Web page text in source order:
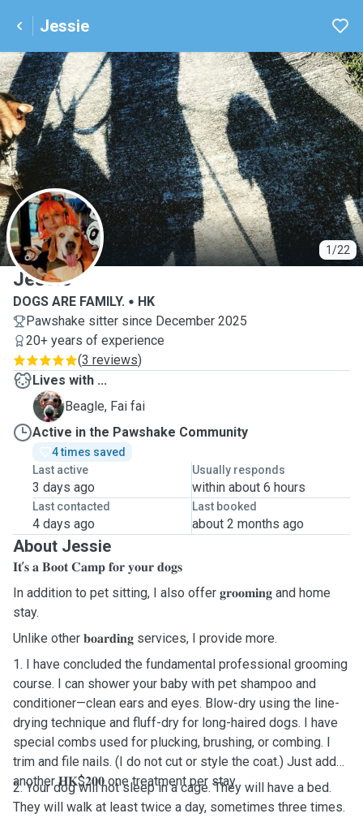
Jessie
1/22
J
Jessie
DOGS ARE FAMILY.
HK
Pawshake sitter since December 2025
20+ years of experience
(3 reviews)
Lives with ...
F
Beagle, Fai fai
Active in the Pawshake Community
4 times saved
Last active
3 days ago
Usually responds
within about 6 hours
Last contacted
4 days ago
Last booked
about 2 months ago
About Jessie
𝐈𝐭’𝐬 𝐚 𝐁𝐨𝐨𝐭 𝐂𝐚𝐦𝐩 𝐟𝐨𝐫 𝐲𝐨𝐮𝐫 𝐝𝐨𝐠𝐬
In addition to pet sitting, I also offer 𝐠𝐫𝐨𝐨𝐦𝐢𝐧𝐠 and home
stay.
Unlike other 𝐛𝐨𝐚𝐫𝐝𝐢𝐧𝐠 services, I provide more.
1. I have concluded the fundamental professional grooming
course. I can shower your baby with pet shampoo and
conditioner—clean ears and eyes. Blow-dry using the line-
drying technique and fluff-dry for long-haired dogs. I have
special combs used for plucking, brushing, or combing. I
trim and file nails. (I do not cut or style the coat.) Just add
another 𝐇𝐊$𝟐𝟎𝟎 one treatment per stay.
2. Your dog will not sleep in a cage. They will have a bed.
They will walk at least twice a day, sometimes three times.